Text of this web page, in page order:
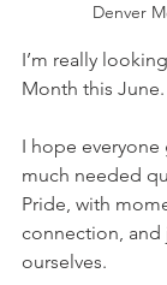
Denver
I’m really
Month this June.
I hope
much needed
Pride, with
connection,
ourselves.